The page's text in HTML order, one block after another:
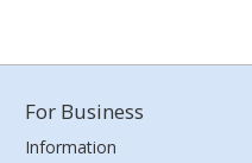
For Business
Information